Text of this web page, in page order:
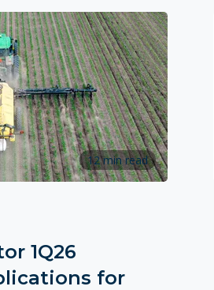
12 min read
1Q26
for